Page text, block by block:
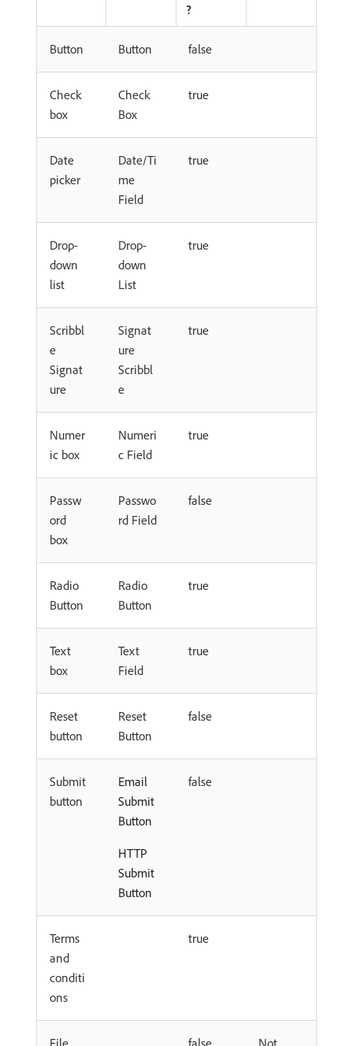
?
Button Button false
Check
box
Check
Box
true
Date
picker
Date/Ti
me
Field
true
Drop-
down
list
Drop-
down
List
true
Scribbl
e
Signat
ure
Signat
ure
Scribbl
e
true
Numer
ic box
Numeri
c Field
true
Passw
ord
box
Passwo
rd Field
false
Radio
Button
Radio
Button
true
Text
box
Text
Field
true
Reset
button
Reset
Button
false
Submit
button
Email
Submit
Button
HTTP
Submit
Button
false
Terms
and
conditi
ons
true